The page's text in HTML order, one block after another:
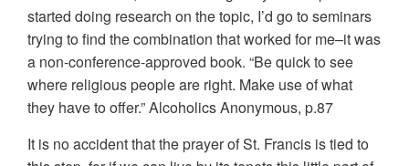
started doing research on the topic, I’d go to seminars
trying to find the combination that worked for me–it was
a non-conference-approved book. “Be quick to see
where religious people are right. Make use of what
they have to offer.” Alcoholics Anonymous, p.87
It is no accident that the prayer of St. Francis is tied to